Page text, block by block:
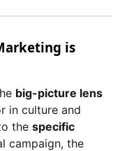
is
big-picture lens
in culture and
the specific
campaign, the